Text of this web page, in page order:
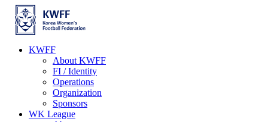
KWFF
About KWFF
FI / Identity
Operations
Organization
Sponsors
WK League